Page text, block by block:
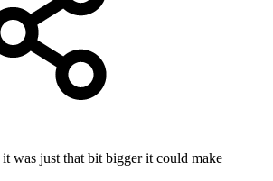
was just that bit bigger it could make